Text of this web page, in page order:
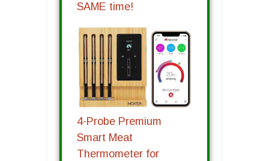
SAME time!
4-Probe Premium
Smart Meat
Thermometer for